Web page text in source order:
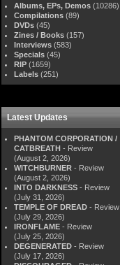
Albums, EPs, Demos (10286)
Compilations (89)
DVDs (45)
Zines / Books (157)
Interviews (583)
Specials (45)
RIP (1659)
Labels (251)
Latest Updates
PHANTOM CORPORATION /
CATBREATH - Review
(August 2, 2026)
WITCHBURNER - Review
(August 2, 2026)
INTO DARKNESS - Review
(July 31, 2026)
TEMPLE OF DREAD - Review
(July 29, 2026)
IRONFLAME - Review
(July 25, 2026)
DEGENERATED - Review
(July 17, 2026)